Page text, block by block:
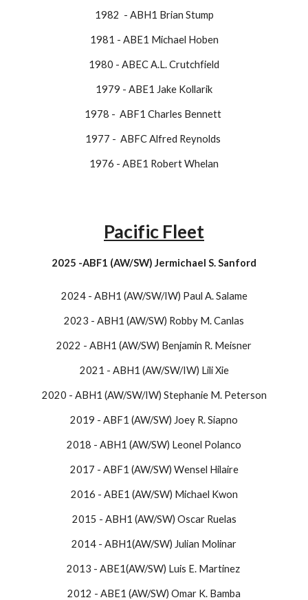
1982 - ABH1 Brian Stump
1981 - ABE1 Michael Hoben
1980 - ABEC A.L. Crutchfield
1979 - ABE1 Jake Kollarik
1978 - ABF1 Charles Bennett
1977 - ABFC Alfred Reynolds
​1976 - ABE1 Robert Whelan
Pacific Fleet
2025 -ABF1 (AW/SW) Jermichael S. Sanford
2024 - ABH1 (AW/SW/IW) Paul A. Salame
2023 - ABH1 (AW/SW) Robby M. Canlas
2022 - ABH1 (AW/SW) Benjamin R. Meisner
2021 - ABH1 (AW/SW/IW) Lili Xie
2020 - ABH1 (AW/SW/IW) Stephanie M. Peterson
2019 - ABF1 (AW/SW) Joey R. Siapno
2018 - ABH1 (AW/SW) Leonel Polanco
2017 - ABF1 (AW/SW) Wensel Hilaire
2016 - ​ABE1 (AW/SW) Michael Kwon
​​2015 - ABH1 (AW/SW) Oscar Ruelas​
2014 - ABH1(AW/SW) Julian Molinar
2013 - ABE1(AW/SW) Luis E. Martinez
2012 - ABE1 (AW/SW) Omar K. Bamba